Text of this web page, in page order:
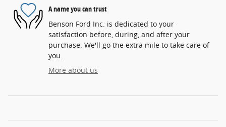
A name you can trust
Benson Ford Inc. is dedicated to your
satisfaction before, during, and after your
purchase. We'll go the extra mile to take care of
you.
More about us